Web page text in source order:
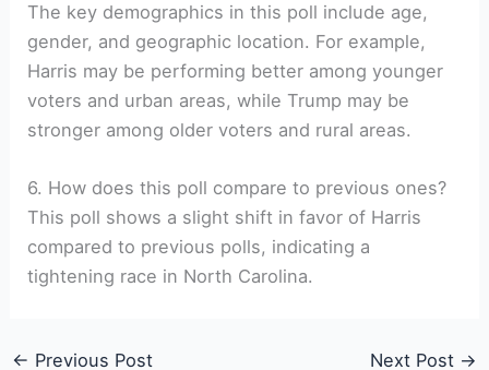
The key demographics in this poll include age,
gender, and geographic location. For example,
Harris may be performing better among younger
voters and urban areas, while Trump may be
stronger among older voters and rural areas.
6. How does this poll compare to previous ones?
This poll shows a slight shift in favor of Harris
compared to previous polls, indicating a
tightening race in North Carolina.
← Previous Post Next Post →